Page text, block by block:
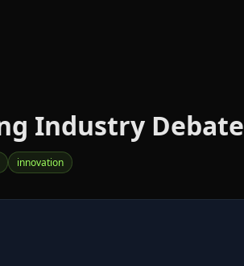
Industry Debate
innovation